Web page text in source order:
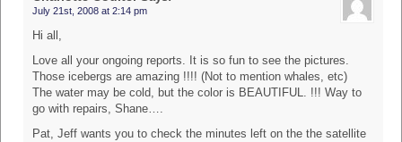
July 21st, 2008 at 2:14 pm
Hi all,
Love all your ongoing reports. It is so fun to see the pictures.
Those icebergs are amazing !!!! (Not to mention whales, etc)
The water may be cold, but the color is BEAUTIFUL. !!! Way to
go with repairs, Shane….
Pat, Jeff wants you to check the minutes left on the the satellite